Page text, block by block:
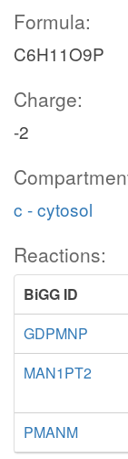
Formula:
C6H11O9P
Charge:
-2
c - cytosol
Reactions:
BiGG ID
GDPMNP
MAN1PT2
PMANM